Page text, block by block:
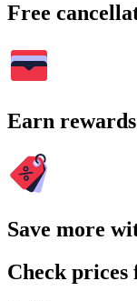
Free
Earn
Save more
Check prices